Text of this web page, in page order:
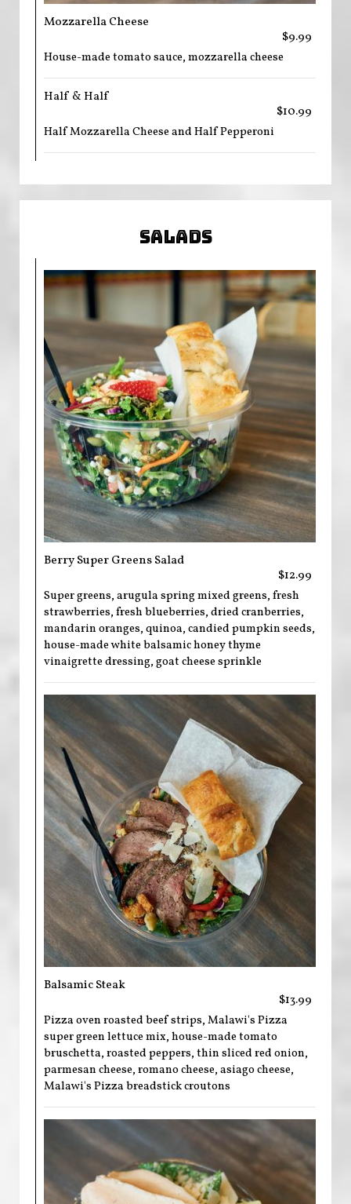
Mozzarella Cheese
$9.99
House-made tomato sauce, mozzarella cheese
Half & Half
$10.99
Half Mozzarella Cheese and Half Pepperoni
SALADS
Berry Super Greens Salad
$12.99
Super greens, arugula spring mixed greens, fresh
strawberries, fresh blueberries, dried cranberries,
mandarin oranges, quinoa, candied pumpkin seeds,
house-made white balsamic honey thyme
vinaigrette dressing, goat cheese sprinkle
Balsamic Steak
$13.99
Pizza oven roasted beef strips, Malawi's Pizza
super green lettuce mix, house-made tomato
bruschetta, roasted peppers, thin sliced red onion,
parmesan cheese, romano cheese, asiago cheese,
Malawi's Pizza breadstick croutons